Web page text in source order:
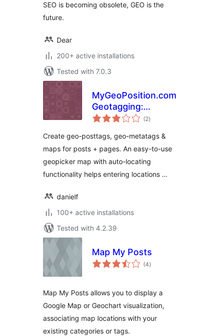
SEO is becoming obsolete, GEO is the
future.
Dear
200+ active installations
Tested with 7.0.3
MyGeoPosition.com
Geotagging:
Geotags /
GeoFeedtags /
GeoMicrodata /
Maps
(2total
ratings
)
Create geo-posttags, geo-metatags &
maps for posts + pages. An easy-to-use
geopicker map with auto-locating
functionality helps entering locations …
danielf
100+ active installations
Tested with 4.2.39
Map My Posts
(4total
ratings
)
Map My Posts allows you to display a
Google Map or Geochart visualization,
associating map locations with your
existing categories or tags.